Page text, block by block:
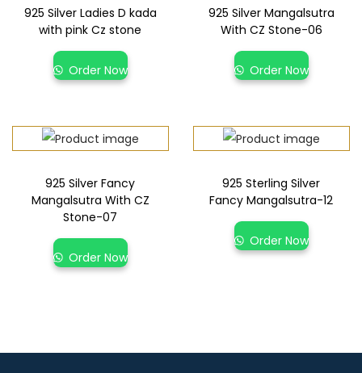
925 Silver Ladies D kada
with pink Cz stone
Order Now
925 Silver Mangalsutra
With CZ Stone-06
Order Now
925 Silver Fancy
Mangalsutra With CZ
Stone-07
Order Now
925 Sterling Silver
Fancy Mangalsutra-12
Order Now